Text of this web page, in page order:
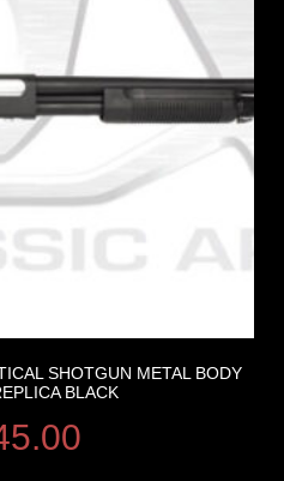
SHOTGUN METAL BODY
BLACK